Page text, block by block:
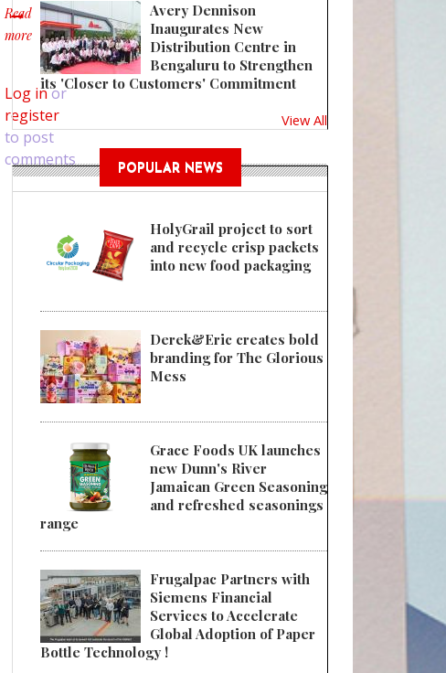
Read
more
about Amcor’s Spirits & Wine Team develops new line of packaging meeting
Log inor
register
to post
comments
Avery Dennison
Inaugurates New
Distribution Centre in
Bengaluru to Strengthen
its 'Closer to Customers' Commitment
View All
POPULAR NEWS
HolyGrail project to sort
and recycle crisp packets
into new food packaging
Derek&Eric creates bold
branding for The Glorious
Mess
Grace Foods UK launches
new Dunn's River
Jamaican Green Seasoning
and refreshed seasonings
range
Frugalpac Partners with
Siemens Financial
Services to Accelerate
Global Adoption of Paper
Bottle Technology !